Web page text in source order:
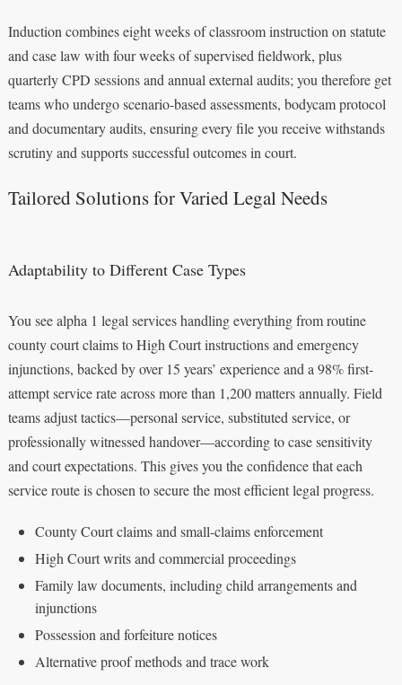
Induction combines eight weeks of classroom instruction on statute
and case law with four weeks of supervised fieldwork, plus
quarterly CPD sessions and annual external audits; you therefore get
teams who undergo scenario-based assessments, bodycam protocol
and documentary audits, ensuring every file you receive withstands
scrutiny and supports successful outcomes in court.
Tailored Solutions for Varied Legal Needs
Adaptability to Different Case Types
You see alpha 1 legal services handling everything from routine
county court claims to High Court instructions and emergency
injunctions, backed by over 15 years’ experience and a 98% first-
attempt service rate across more than 1,200 matters annually. Field
teams adjust tactics—personal service, substituted service, or
professionally witnessed handover—according to case sensitivity
and court expectations. This gives you the confidence that each
service route is chosen to secure the most efficient legal progress.
County Court claims and small-claims enforcement
High Court writs and commercial proceedings
Family law documents, including child arrangements and
injunctions
Possession and forfeiture notices
Alternative proof methods and trace work